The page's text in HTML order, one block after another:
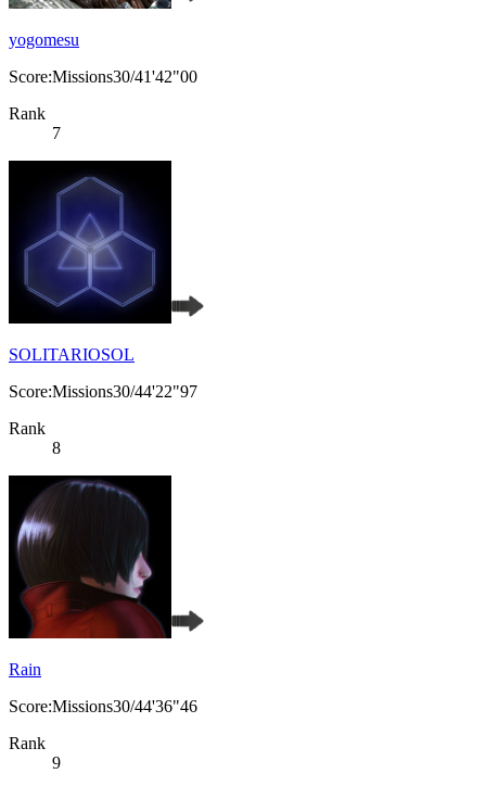
yogomesu
Score:Missions30/41'42"00
Rank
7
SOLITARIOSOL
Score:Missions30/44'22"97
Rank
8
Rain
Score:Missions30/44'36"46
Rank
9